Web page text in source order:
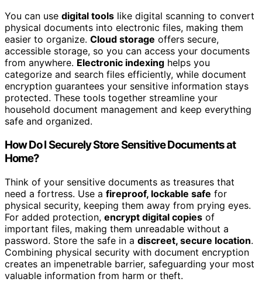
You can use digital tools like digital scanning to convert
physical documents into electronic files, making them
easier to organize. Cloud storage offers secure,
accessible storage, so you can access your documents
from anywhere. Electronic indexing helps you
categorize and search files efficiently, while document
encryption guarantees your sensitive information stays
protected. These tools together streamline your
household document management and keep everything
safe and organized.
How Do I Securely Store Sensitive Documents at
Home?
Think of your sensitive documents as treasures that
need a fortress. Use a fireproof, lockable safe for
physical security, keeping them away from prying eyes.
For added protection, encrypt digital copies of
important files, making them unreadable without a
password. Store the safe in a discreet, secure location.
Combining physical security with document encryption
creates an impenetrable barrier, safeguarding your most
valuable information from harm or theft.